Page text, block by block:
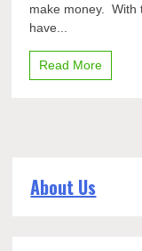
make money. With
have...
Read More
About Us